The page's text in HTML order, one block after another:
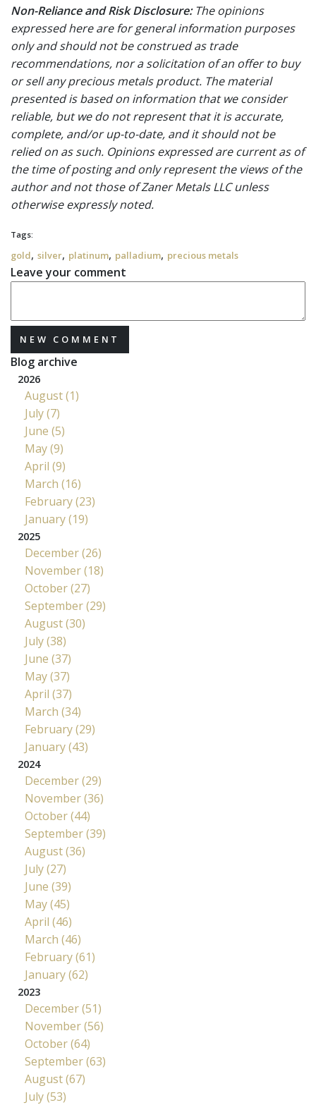
Non-Reliance and Risk Disclosure:The opinions
expressed here are for general information purposes
only and should not be construed as trade
recommendations, nor a solicitation of an offer to buy
or sell any precious metals product. The material
presented is based on information that we consider
reliable, but we do not represent that it is accurate,
complete, and/or up-to-date, and it should not be
relied on as such. Opinions expressed are current as of
the time of posting and only represent the views of the
author and not those of Zaner Metals LLC unless
otherwise expressly noted.
Tags:
gold, silver, platinum, palladium, precious metals
Leave your comment
NEW COMMENT
Blog archive
2026
August (1)
July (7)
June (5)
May (9)
April (9)
March (16)
February (23)
January (19)
2025
December (26)
November (18)
October (27)
September (29)
August (30)
July (38)
June (37)
May (37)
April (37)
March (34)
February (29)
January (43)
2024
December (29)
November (36)
October (44)
September (39)
August (36)
July (27)
June (39)
May (45)
April (46)
March (46)
February (61)
January (62)
2023
December (51)
November (56)
October (64)
September (63)
August (67)
July (53)